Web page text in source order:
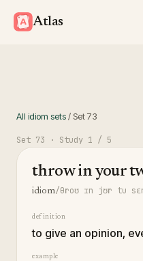
Atlas
All idiom sets/ Set73
Set 73 · Study 1 / 5
throw in your
idiom/θroʊ ɪn jʊr tu
definition
to give an opinion,
example